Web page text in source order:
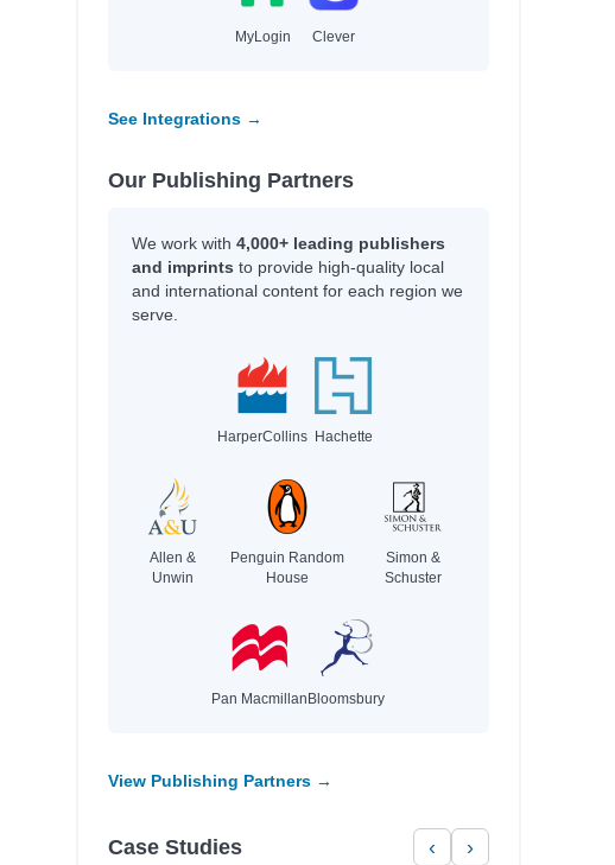
MyLogin Clever
See Integrations →
Our Publishing Partners
We work with 4,000+ leading publishers
and imprints to provide high-quality local
and international content for each region we
serve.
HarperCollins Hachette
Allen &
Unwin
Penguin Random
House
Simon &
Schuster
Pan Macmillan Bloomsbury
View Publishing Partners →
Case Studies ‹ ›